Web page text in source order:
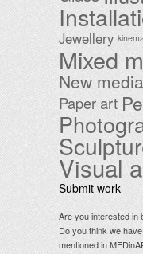
Jewellery
Mixed
New media
Paper art
Visual
Submit work
Are you interested in
Do you think we
mentioned in